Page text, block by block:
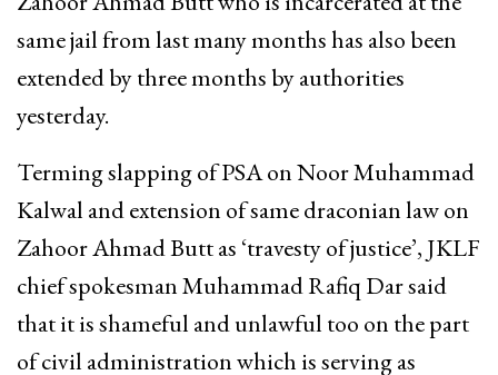
same jail from last many months has also been
extended by three months by authorities
yesterday.
Terming slapping of PSA on Noor Muhammad
Kalwal and extension of same draconian law on
Zahoor Ahmad Butt as ‘travesty of justice’, JKLF
chief spokesman Muhammad Rafiq Dar said
that it is shameful and unlawful too on the part
of civil administration which is serving as